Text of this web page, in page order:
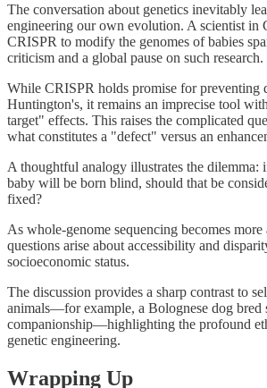
The conversation about genetics inevitably
engineering our own evolution. A scientist in
CRISPR to modify the genomes of babies
criticism and a global pause on such research.
While CRISPR holds promise for preventing
Huntington's, it remains an imprecise tool
target" effects. This raises the complicated
what constitutes a "defect" versus an
A thoughtful analogy illustrates the dilemma:
baby will be born blind, should that be
fixed?
As whole-genome sequencing becomes
questions arise about accessibility and
socioeconomic status.
The discussion provides a sharp contrast to
animals—for example, a Bolognese dog bred
companionship—highlighting the profound
genetic engineering.
Wrapping Up